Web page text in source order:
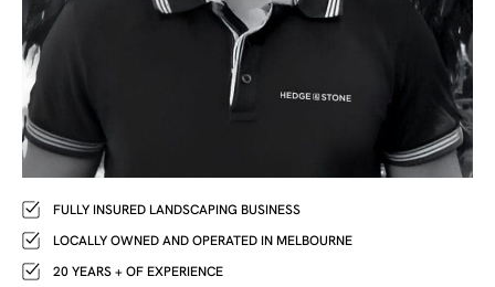
FULLY INSURED LANDSCAPING BUSINESS
LOCALLY OWNED AND OPERATED IN MELBOURNE
20 YEARS + OF EXPERIENCE